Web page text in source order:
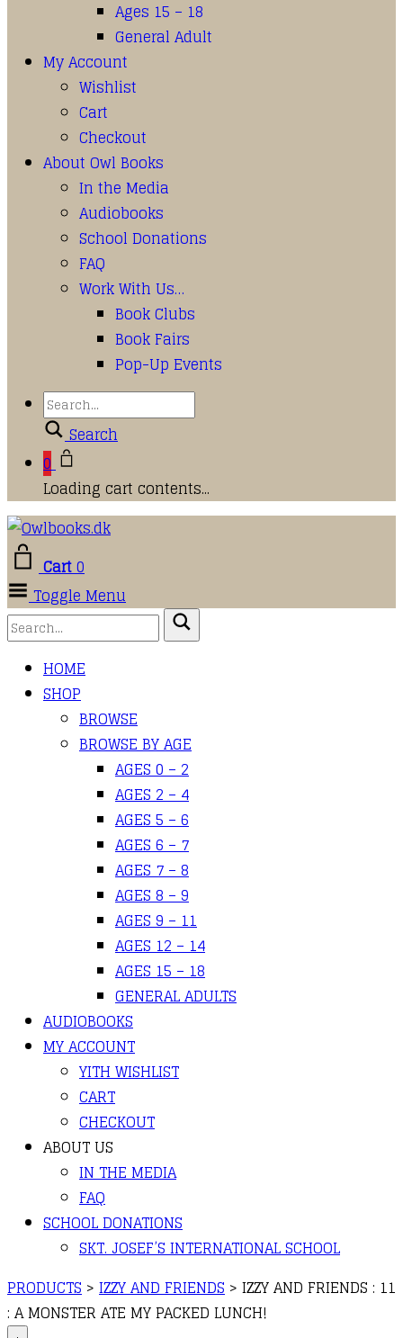
Ages 15 – 18
General Adult
My Account
Wishlist
Cart
Checkout
About Owl Books
In the Media
Audiobooks
School Donations
FAQ
Work With Us…
Book Clubs
Book Fairs
Pop-Up Events
Search
0
Loading cart contents...
Cart0
Toggle Menu
HOME
SHOP
BROWSE
BROWSE BY AGE
AGES 0 – 2
AGES 2 – 4
AGES 5 – 6
AGES 6 – 7
AGES 7 – 8
AGES 8 – 9
AGES 9 – 11
AGES 12 – 14
AGES 15 – 18
GENERAL ADULTS
AUDIOBOOKS
MY ACCOUNT
YITH WISHLIST
CART
CHECKOUT
ABOUT US
IN THE MEDIA
FAQ
SCHOOL DONATIONS
SKT. JOSEF’S INTERNATIONAL SCHOOL
PRODUCTS > IZZY AND FRIENDS > IZZY AND FRIENDS : 11
: A MONSTER ATE MY PACKED LUNCH!